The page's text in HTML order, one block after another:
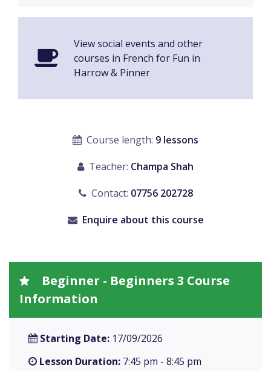
View social events and other
courses in French for Fun in
Harrow & Pinner
Course length: 9 lessons
Teacher: Champa Shah
Contact: 07756 202728
Enquire about this course
Beginner - Beginners 3 Course
Information
Starting Date: 17/09/2026
Lesson Duration: 7:45 pm - 8:45 pm